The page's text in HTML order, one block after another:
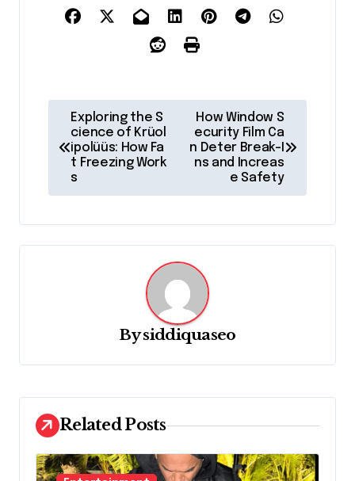
t
a
t
i
o
n
Exploring the S
cience of Krüol
ipolüüs: How Fa
t Freezing Work
s
How Window S
ecurity Film Ca
n Deter Break-I
ns and Increas
e Safety
Bysiddiquaseo
Related Posts